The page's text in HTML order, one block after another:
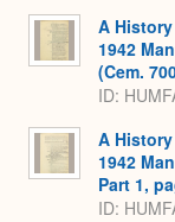
A
1942
(Cem.
ID:
A
1942
Part 1,
ID: